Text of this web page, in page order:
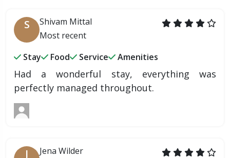
S
Shivam Mittal
Most recent
Stay
Food Service Amenities
Had a wonderful stay, everything was
perfectly managed throughout.
J
Jena Wilder